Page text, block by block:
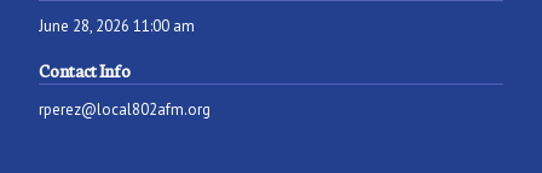
June 28, 2026 11:00 am
Contact Info
rperez@local802afm.org